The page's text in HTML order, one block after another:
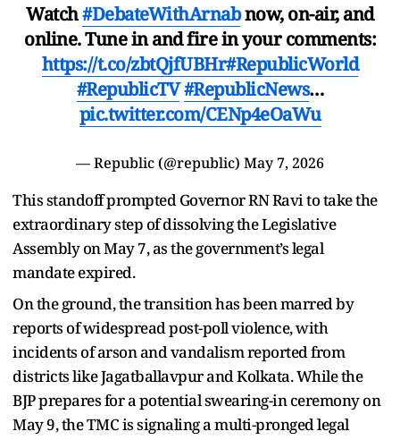
Watch#DebateWithArnabnow, on-air, and
online. Tune in and fire in your comments:
https://t.co/zbtQjfUBHr#RepublicWorld
#RepublicTV#RepublicNews…
pic.twitter.com/CENp4eOaWu
— Republic (@republic) May 7, 2026
This standoff prompted Governor RN Ravi to take the
extraordinary step of dissolving the Legislative
Assembly on May 7, as the government’s legal
mandate expired.
On the ground, the transition has been marred by
reports of widespread post-poll violence, with
incidents of arson and vandalism reported from
districts like Jagatballavpur and Kolkata. While the
BJP prepares for a potential swearing-in ceremony on
May 9, the TMC is signaling a multi-pronged legal